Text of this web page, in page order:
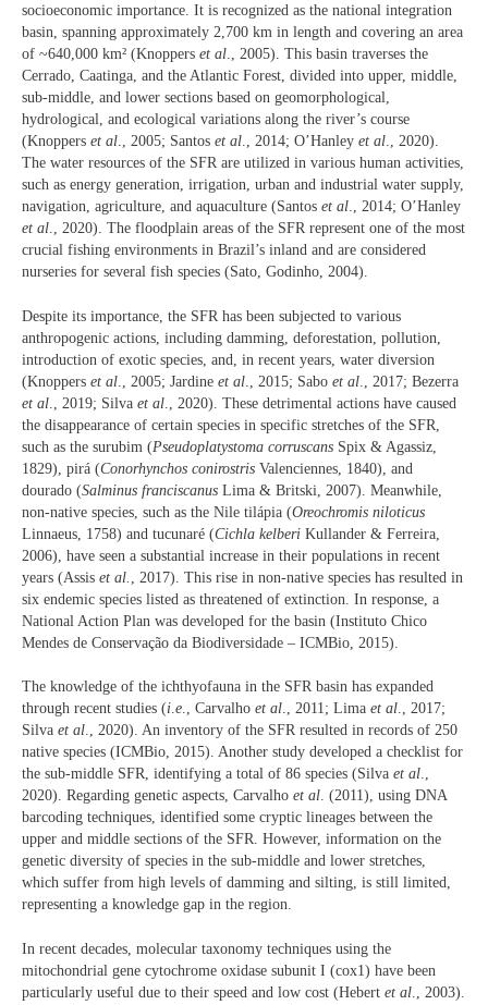
socioeconomic importance. It is recognized as the national integration
basin, spanning approximately 2,700 km in length and covering an area
of ~640,000 km² (Knoppers et al., 2005). This basin traverses the
Cerrado, Caatinga, and the Atlantic Forest, divided into upper, middle,
sub-middle, and lower sections based on geomorphological,
hydrological, and ecological variations along the river’s course
(Knoppers et al., 2005; Santos et al., 2014; O’Hanley et al., 2020).
The water resources of the SFR are utilized in various human activities,
such as energy generation, irrigation, urban and industrial water supply,
navigation, agriculture, and aquaculture (Santos et al., 2014; O’Hanley
et al., 2020). The floodplain areas of the SFR represent one of the most
crucial fishing environments in Brazil’s inland and are considered
nurseries for several fish species (Sato, Godinho, 2004).
Despite its importance, the SFR has been subjected to various
anthropogenic actions, including damming, deforestation, pollution,
introduction of exotic species, and, in recent years, water diversion
(Knoppers et al ., 2005; Jardine et al ., 2015; Sabo et al ., 2017; Bezerra
et al ., 2019; Silva et al ., 2020). These detrimental actions have caused
the disappearance of certain species in specific stretches of the SFR,
such as the surubim (Pseudoplatystoma corruscans Spix & Agassiz,
1829), pirá (Conorhynchos conirostris Valenciennes, 1840), and
dourado (Salminus franciscanus Lima & Britski, 2007). Meanwhile,
non-native species, such as the Nile tilápia (Oreochromis niloticus
Linnaeus, 1758) and tucunaré (Cichla kelberi Kullander & Ferreira,
2006), have seen a substantial increase in their populations in recent
years (Assis et al.
, 2017). This rise in non-native species has resulted in
six endemic species listed as threatened of extinction. In response, a
National Action Plan was developed for the basin (Instituto Chico
Mendes de Conservação da Biodiversidade – ICMBio, 2015).
The knowledge of the ichthyofauna in the SFR basin has expanded
through recent studies (i.e., Carvalho et al., 2011; Lima et al., 2017;
Silva et al., 2020). An inventory of the SFR resulted in records of 250
native species (ICMBio, 2015). Another study developed a checklist for
the sub-middle SFR, identifying a total of 86 species (Silva et al.,
2020). Regarding genetic aspects, Carvalho et al. (2011), using DNA
barcoding techniques, identified some cryptic lineages between the
upper and middle sections of the SFR. However, information on the
genetic diversity of species in the sub-middle and lower stretches,
which suffer from high levels of damming and silting, is still limited,
representing a knowledge gap in the region.
In recent decades, molecular taxonomy techniques using the
mitochondrial gene cytochrome oxidase subunit I (cox1) have been
particularly useful due to their speed and low cost (Hebert et al., 2003).